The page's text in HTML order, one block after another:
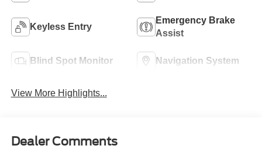
Keyless Entry
Emergency Brake
Assist
Blind Spot Monitor Navigation System
View More Highlights...
Dealer Comments